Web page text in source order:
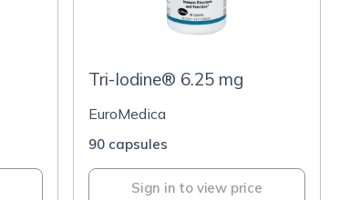
Tri-Iodine® 6.25 mg
EuroMedica
90 capsules
Sign in to view price